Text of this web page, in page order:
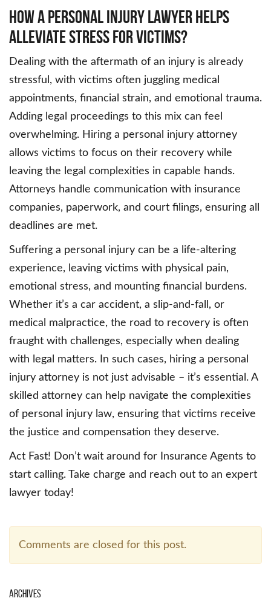
How a Personal Injury Lawyer Helps
Alleviate Stress for Victims?
Dealing with the aftermath of an injury is already
stressful, with victims often juggling medical
appointments, financial strain, and emotional trauma.
Adding legal proceedings to this mix can feel
overwhelming. Hiring a personal injury attorney
allows victims to focus on their recovery while
leaving the legal complexities in capable hands.
Attorneys handle communication with insurance
companies, paperwork, and court filings, ensuring all
deadlines are met.
Suffering a personal injury can be a life-altering
experience, leaving victims with physical pain,
emotional stress, and mounting financial burdens.
Whether it’s a car accident, a slip-and-fall, or
medical malpractice, the road to recovery is often
fraught with challenges, especially when dealing
with legal matters. In such cases, hiring a personal
injury attorney is not just advisable – it’s essential. A
skilled attorney can help navigate the complexities
of personal injury law, ensuring that victims receive
the justice and compensation they deserve.
Act Fast! Don’t wait around for Insurance Agents to
start calling. Take charge and reach out to an expert
lawyer today!
Comments are closed for this post.
Archives